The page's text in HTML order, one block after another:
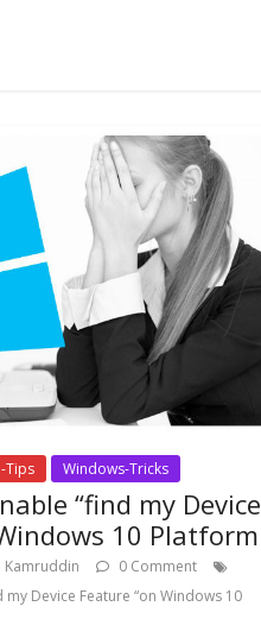
Tips Windows-Tricks
“find my Device
10 Platform
Kamruddin
0 Comment
Device Feature “on Windows 10